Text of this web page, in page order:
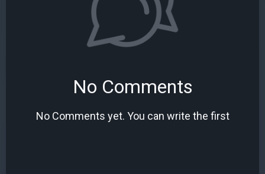
No Comments
No Comments yet. You can write the first